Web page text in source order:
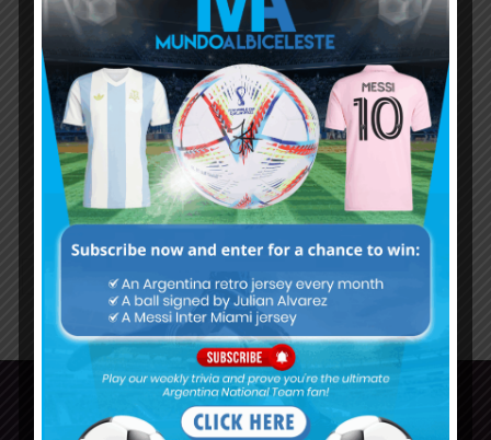
Emiliano Martínez named second
best goalkeeper of 2022 by IFFHS
Argentina U20 midfielder Mateo
Tanlongo joins Sporting from
Rosario Central
71 72